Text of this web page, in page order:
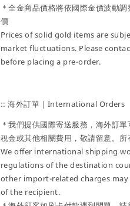
＊全金商品價格將依國際金價波動
價
Prices of solid gold items are
market fluctuations. Please
before placing a pre-order.
:: 海外訂單｜International Orders
＊我們提供國際寄送服務，海外訂
稅金或其他相關費用，敬請留意。所
We offer international shipping
regulations of the destination
other import-related charges
of the recipient.